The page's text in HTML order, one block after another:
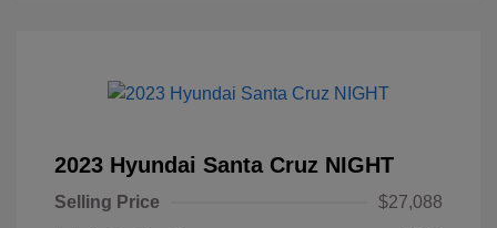
2023 Hyundai Santa Cruz NIGHT
Selling Price
$27,088